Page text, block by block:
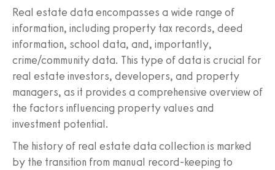
Real estate data encompasses a wide range of
information, including property tax records, deed
information, school data, and, importantly,
crime/community data. This type of data is crucial for
real estate investors, developers, and property
managers, as it provides a comprehensive overview of
the factors influencing property values and
investment potential.
The history of real estate data collection is marked
by the transition from manual record-keeping to